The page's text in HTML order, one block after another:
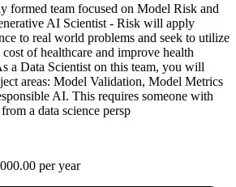
formed team focused on Model Risk and
AI Scientist - Risk will apply
to real world problems and seek to utilize
of healthcare and improve health
a Data Scientist on this team, you will
areas: Model Validation, Model Metrics
AI. This requires someone with
a data science persp
per year